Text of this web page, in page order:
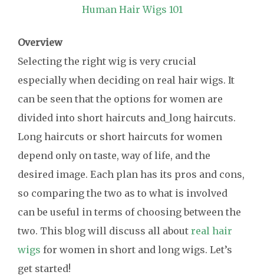
Human Hair Wigs 101
Overview
Selecting the right wig is very crucial
especially when deciding on real hair wigs. It
can be seen that the options for women are
divided into short haircuts and_long haircuts.
Long haircuts or short haircuts for women
depend only on taste, way of life, and the
desired image. Each plan has its pros and cons,
so comparing the two as to what is involved
can be useful in terms of choosing between the
two. This blog will discuss all about real hair
wigs for women in short and long wigs. Let’s
get started!